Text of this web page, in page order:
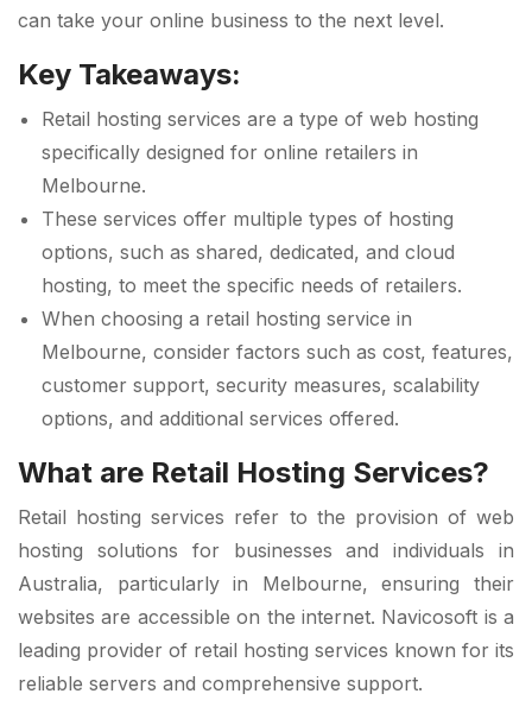
can take your online business to the next level.
Key Takeaways:
Retail hosting services are a type of web hosting
specifically designed for online retailers in
Melbourne.
These services offer multiple types of hosting
options, such as shared, dedicated, and cloud
hosting, to meet the specific needs of retailers.
When choosing a retail hosting service in
Melbourne, consider factors such as cost, features,
customer support, security measures, scalability
options, and additional services offered.
What are Retail Hosting Services?
Retail hosting services refer to the provision of web
hosting solutions for businesses and individuals in
Australia, particularly in Melbourne, ensuring their
websites are accessible on the internet. Navicosoft is a
leading provider of retail hosting services known for its
reliable servers and comprehensive support.